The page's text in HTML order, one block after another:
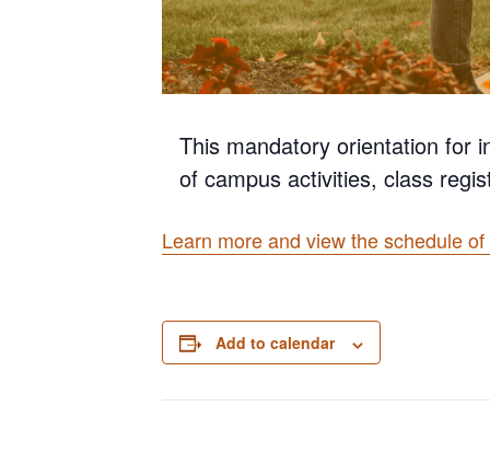
This mandatory orientation for
of campus activities, class
Learn more and view the schedule
Add to calendar